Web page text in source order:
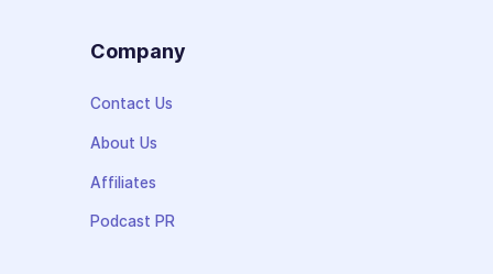
Company
Contact Us
About Us
Affiliates
Podcast PR